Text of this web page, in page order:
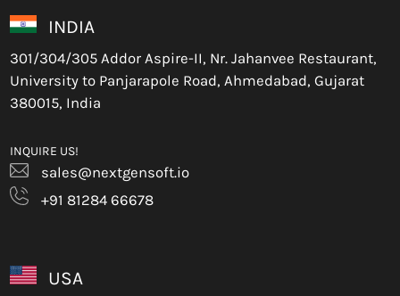
INDIA
301/304/305 Addor Aspire-II, Nr. Jahanvee Restaurant,
University to Panjarapole Road, Ahmedabad, Gujarat
380015, India
INQUIRE US!
sales@nextgensoft.io
+91 81284 66678
USA